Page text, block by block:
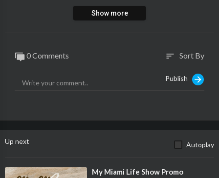
insta:@danielle_roundss, artistry.by.danielle
Show more
0 Comments sort Sort By
Publish
Up next Autoplay
⁣My Miami Life Show Promo